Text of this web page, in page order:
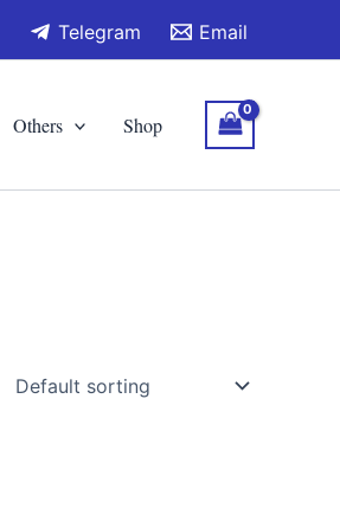
Telegram Email
Others Shop